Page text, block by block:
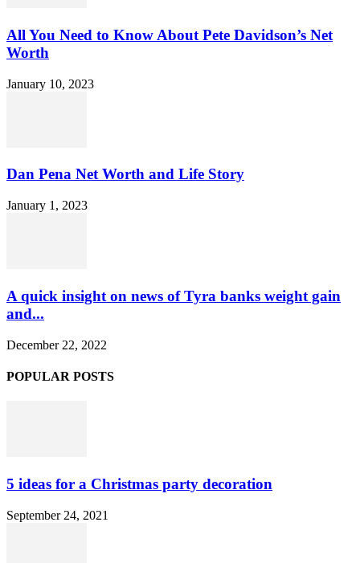
All You Need to Know About Pete Davidson’s Net
Worth
January 10, 2023
Dan Pena Net Worth and Life Story
January 1, 2023
A quick insight on news of Tyra banks weight gain
and...
December 22, 2022
POPULAR POSTS
5 ideas for a Christmas party decoration
September 24, 2021